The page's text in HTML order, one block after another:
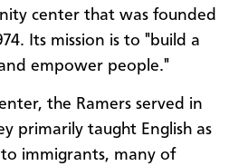
center that was founded
Its mission is to "build a
empower people."
the Ramers served in
primarily taught English as
immigrants, many of